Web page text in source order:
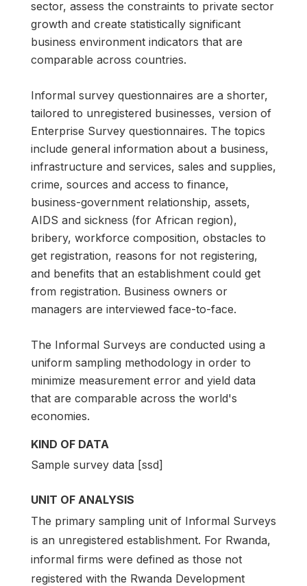
sector, assess the constraints to private sector
growth and create statistically significant
business environment indicators that are
comparable across countries.
Informal survey questionnaires are a shorter,
tailored to unregistered businesses, version of
Enterprise Survey questionnaires. The topics
include general information about a business,
infrastructure and services, sales and supplies,
crime, sources and access to finance,
business-government relationship, assets,
AIDS and sickness (for African region),
bribery, workforce composition, obstacles to
get registration, reasons for not registering,
and benefits that an establishment could get
from registration. Business owners or
managers are interviewed face-to-face.
The Informal Surveys are conducted using a
uniform sampling methodology in order to
minimize measurement error and yield data
that are comparable across the world's
economies.
KIND OF DATA
Sample survey data [ssd]
UNIT OF ANALYSIS
The primary sampling unit of Informal Surveys
is an unregistered establishment. For Rwanda,
informal firms were defined as those not
registered with the Rwanda Development